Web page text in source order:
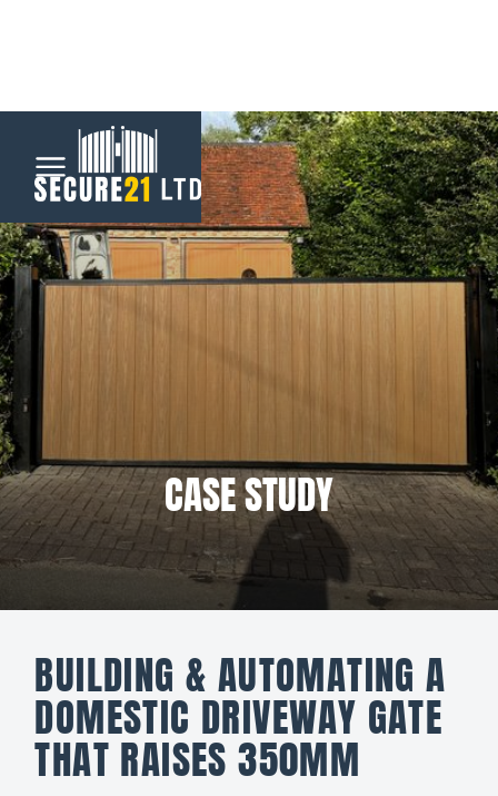
Menu
Home
Security
All CCTV &
Security
CCTV
Access
Control
Our Work
CONTACT
US
CASE STUDY
BUILDING & AUTOMATING A
DOMESTIC DRIVEWAY GATE
THAT RAISES 350MM